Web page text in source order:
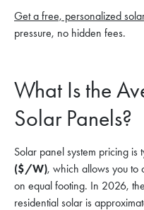
Get a free, personalized
pressure, no hidden fees.
What Is the
Solar Panels?
Solar panel system pricing is
($/W), which allows you to
on equal footing. In 2026,
residential solar is